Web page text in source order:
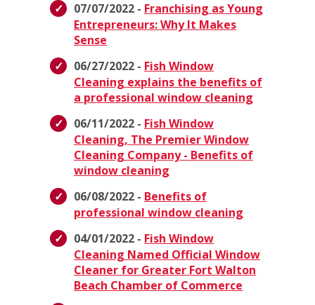
07/07/2022 - Franchising as Young
Entrepreneurs: Why It Makes
Sense
06/27/2022 - Fish Window
Cleaning explains the benefits of
a professional window cleaning
06/11/2022 - Fish Window
Cleaning, The Premier Window
Cleaning Company - Benefits of
window cleaning
06/08/2022 - Benefits of
professional window cleaning
04/01/2022 - Fish Window
Cleaning Named Official Window
Cleaner for Greater Fort Walton
Beach Chamber of Commerce